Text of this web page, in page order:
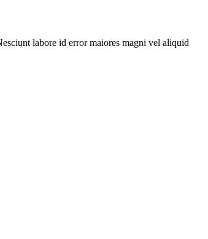
labore id error maiores magni vel aliquid